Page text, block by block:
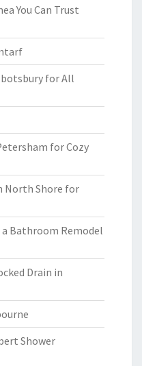
You Can Trust
for All
for Cozy
North Shore for
Bathroom Remodel
Drain in
Shower